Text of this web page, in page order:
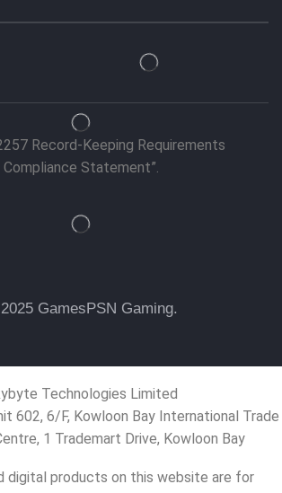
GamesPSN Gaming.
Record-Keeping Requirements
Compliance Statement”.
Technologies Limited
602, 6/F, Kowloon Bay International Trade
1 Trademart Drive, Kowloon Bay
digital products on this website are for